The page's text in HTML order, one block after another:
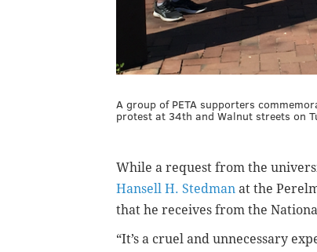
A group of PETA supporters
protest at 34th and Walnut streets on
While a request from the
Hansell H. Stedman at the
that he receives from the
“It’s a cruel and unnecessary